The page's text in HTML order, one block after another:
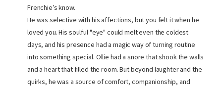
Frenchie’s know.
He was selective with his affections, but you felt it when he
loved you. His soulful "eye" could melt even the coldest
days, and his presence had a magic way of turning routine
into something special. Ollie had a snore that shook the walls
and a heart that filled the room. But beyond laughter and the
quirks, he was a source of comfort, companionship, and